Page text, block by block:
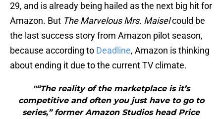
29, and is already being hailed as the next big hit for
Amazon. But The Marvelous Mrs. Maiselcould be
the last success story from Amazon pilot season,
because according to Deadline, Amazon is thinking
about ending it due to the current TV climate.
"“The reality of the marketplace is it’s
competitive and often you just have to go to
series,” former Amazon Studios head Price